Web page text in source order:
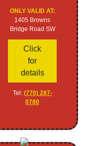
ONLY VALID AT:
1405 Browns
Bridge Road SW
Click
for
details
Tel: (770) 287-
0780